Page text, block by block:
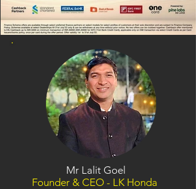
Mr Lalit Goel
Founder & CEO - LK Honda